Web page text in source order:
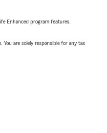
Enhanced program features.
are solely responsible for any tax